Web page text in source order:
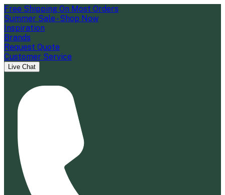
Free Shipping On Most Orders
Summer Sale - Shop Now
Inspiration
Brands
Request Quote
Customer Service
Live Chat